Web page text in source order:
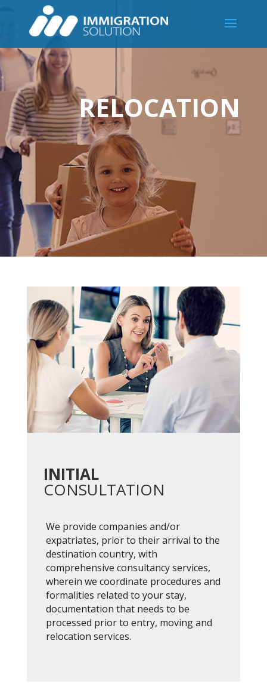
RELOCATION
INITIAL
CONSULTATION
We provide companies and/or
expatriates, prior to their arrival to the
destination country, with
comprehensive consultancy services,
wherein we coordinate procedures and
formalities related to your stay,
documentation that needs to be
processed prior to entry, moving and
relocation services.